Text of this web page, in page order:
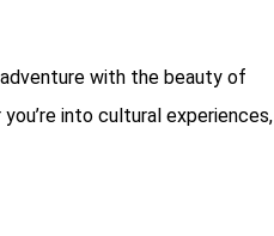
with the beauty of
into cultural experiences,